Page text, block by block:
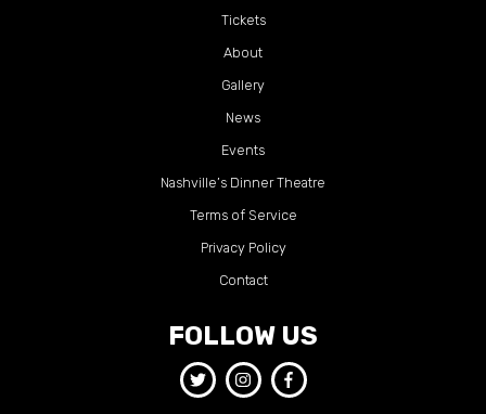
FOLLOW US
Tickets
About
Gallery
News
Events
Nashville’s Dinner Theatre
Terms of Service
Privacy Policy
Contact